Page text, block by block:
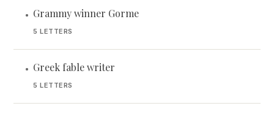
• Grammy winner Gorme
5 LETTERS
• Greek fable writer
5 LETTERS